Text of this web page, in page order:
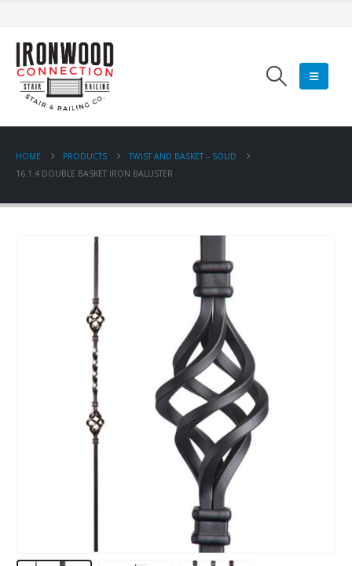
HOME PRODUCTS
TWIST AND BASKET – SOLID
16.1.4 DOUBLE BASKET IRON BALUSTER